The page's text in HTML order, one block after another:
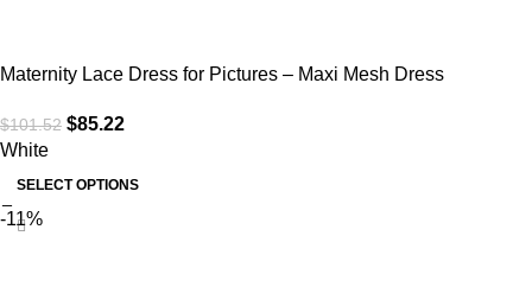
Maternity Lace Dress for Pictures – Maxi Mesh Dress
$101.52 $85.22
White
SELECT OPTIONS
-11%